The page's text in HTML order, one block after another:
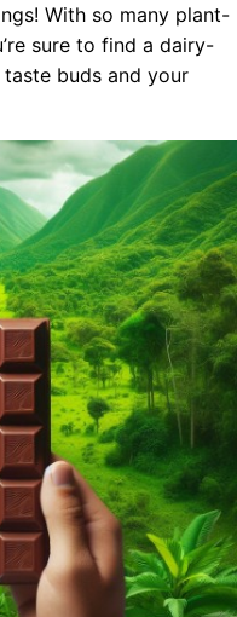
With so many plant-
sure to find a dairy-
buds and your